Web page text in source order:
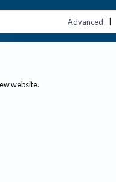
Advanced |
website.